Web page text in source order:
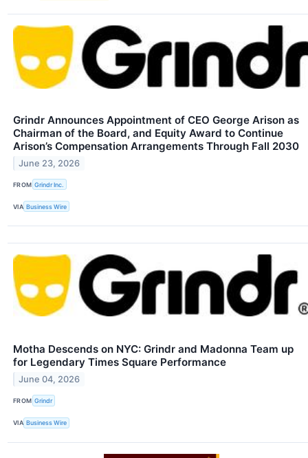
Grindr Announces Appointment of CEO George Arison as
Chairman of the Board, and Equity Award to Continue
Arison’s Compensation Arrangements Through Fall 2030
June 23, 2026
FROM Grindr Inc.
VIA Business Wire
Motha Descends on NYC: Grindr and Madonna Team up
for Legendary Times Square Performance
June 04, 2026
FROM Grindr
VIA Business Wire